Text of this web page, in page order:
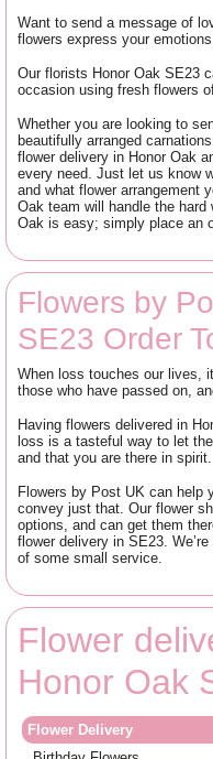
Want to send a message of
flowers express your emotions
Our florists Honor Oak SE23
occasion using fresh flowers
Whether you are looking to
beautifully arranged
flower delivery in Honor Oak
every need. Just let us know
and what flower arrangement
Oak team will handle the
Oak is easy; simply place an
Flowers by
SE23 Order
When loss touches our lives,
those who have passed on,
Having flowers delivered in
loss is a tasteful way to let
and that you are there in spirit.
Flowers by Post UK can help
convey just that. Our flower
options, and can get them
flower delivery in SE23.
of some small service.
Flower
Honor Oak
Flower Delivery